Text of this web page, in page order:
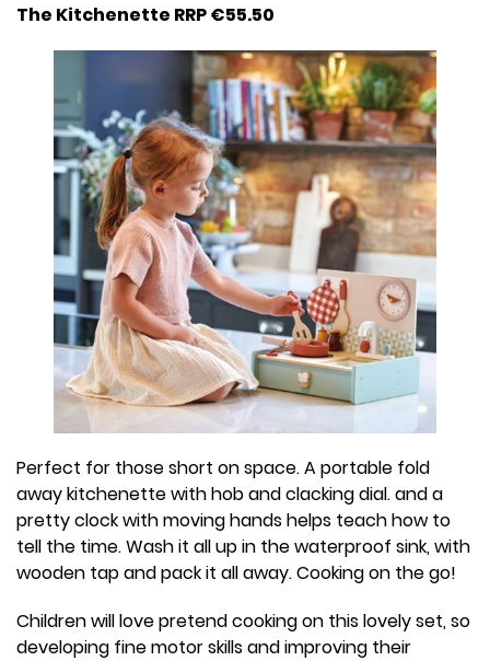
The Kitchenette RRP €55.50
Perfect for those short on space. A portable fold
away kitchenette with hob and clacking dial. and a
pretty clock with moving hands helps teach how to
tell the time. Wash it all up in the waterproof sink, with
wooden tap and pack it all away. Cooking on the go!
Children will love pretend cooking on this lovely set, so
developing fine motor skills and improving their